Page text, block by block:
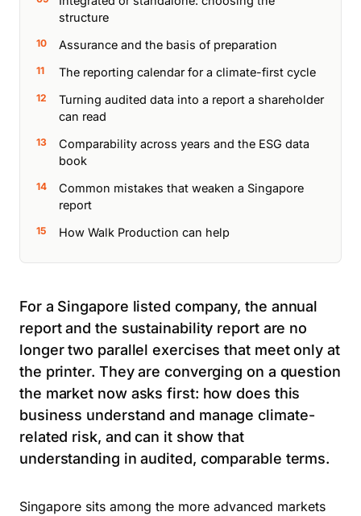
structure
Assurance and the basis of preparation
The reporting calendar for a climate-first cycle
Turning audited data into a report a shareholder
can read
Comparability across years and the ESG data
book
Common mistakes that weaken a Singapore
report
How Walk Production can help
For a Singapore listed company, the annual
report and the sustainability report are no
longer two parallel exercises that meet only at
the printer. They are converging on a question
the market now asks first: how does this
business understand and manage climate-
related risk, and can it show that
understanding in audited, comparable terms.
Singapore sits among the more advanced markets